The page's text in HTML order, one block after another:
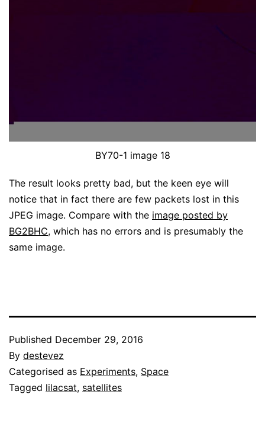
BY70-1 image 18
The result looks pretty bad, but the keen eye will
notice that in fact there are few packets lost in this
JPEG image. Compare with the image posted by
BG2BHC, which has no errors and is presumably the
same image.
Published December 29, 2016
By destevez
Categorised as Experiments, Space
Tagged lilacsat, satellites